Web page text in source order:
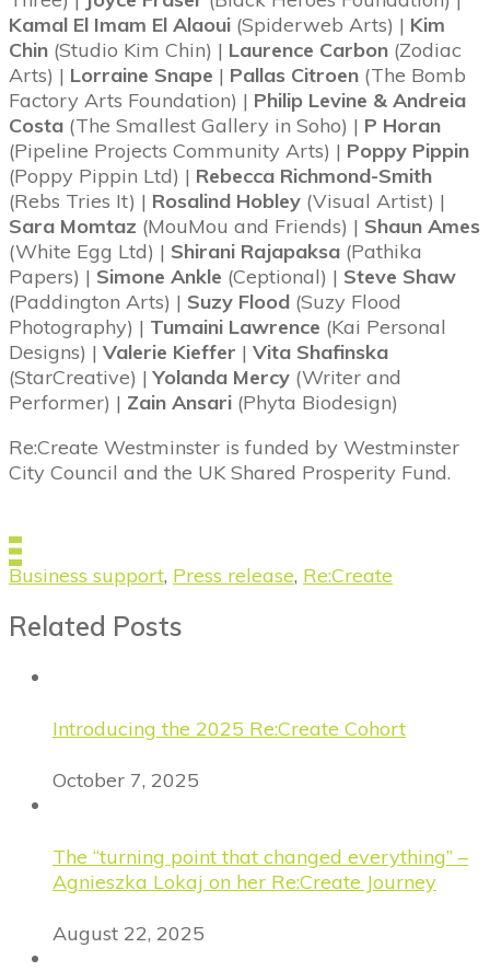
Kamal El Imam El Alaoui (Spiderweb Arts) | Kim
Chin (Studio Kim Chin) | Laurence Carbon (Zodiac
Arts) | Lorraine Snape | Pallas Citroen (The Bomb
Factory Arts Foundation) | Philip Levine & Andreia
Costa (The Smallest Gallery in Soho) | P Horan
(Pipeline Projects Community Arts) | Poppy Pippin
(Poppy Pippin Ltd) | Rebecca Richmond-Smith
(Rebs Tries It) | Rosalind Hobley (Visual Artist) |
Sara Momtaz (MouMou and Friends) | Shaun Ames
(White Egg Ltd) | Shirani Rajapaksa (Pathika
Papers) | Simone Ankle (Ceptional) | Steve Shaw
(Paddington Arts) | Suzy Flood (Suzy Flood
Photography) | Tumaini Lawrence (Kai Personal
Designs) | Valerie Kieffer | Vita Shafinska
(StarCreative) |Yolanda Mercy (Writer and
Performer) | Zain Ansari (Phyta Biodesign)
Re:Create Westminster is funded by Westminster
City Council and the UK Shared Prosperity Fund.
Business support, Press release, Re:Create
Related Posts
Introducing the 2025 Re:Create Cohort
October 7, 2025
The “turning point that changed everything” –
Agnieszka Lokaj on her Re:Create Journey
August 22, 2025